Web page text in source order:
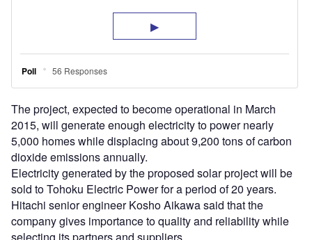
The project, expected to become operational in March
2015, will generate enough electricity to power nearly
5,000 homes while displacing about 9,200 tons of carbon
dioxide emissions annually.
Electricity generated by the proposed solar project will be
sold to Tohoku Electric Power for a period of 20 years.
Hitachi senior engineer Kosho Aikawa said that the
company gives importance to quality and reliability while